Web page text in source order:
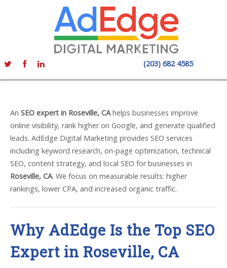
(203) 682 4585
An SEO expert in Roseville, CAhelps businesses improve
online visibility, rank higher on Google, and generate qualified
leads. AdEdge Digital Marketing provides SEO services
including keyword research, on-page optimization, technical
SEO, content strategy, and local SEO for businesses in
Roseville, CA. We focus on measurable results: higher
rankings, lower CPA, and increased organic traffic.
Why AdEdge Is the Top SEO
Expert in Roseville, CA